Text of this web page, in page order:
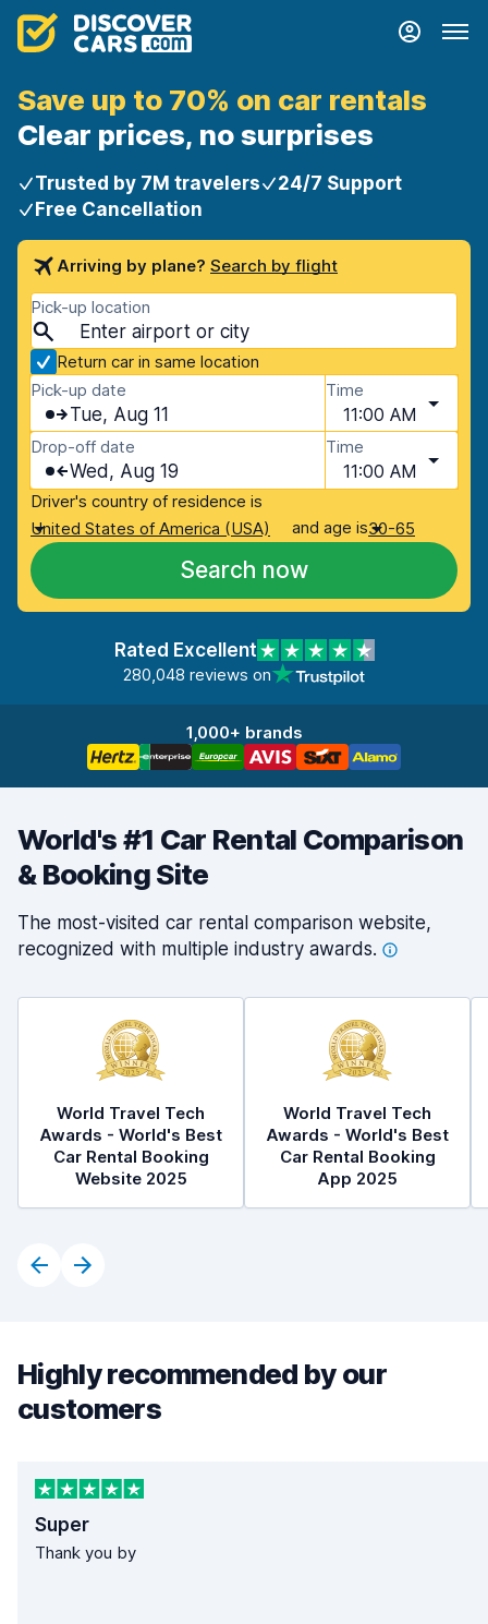
Save up to 70% on car rentals
Clear prices, no surprises
Trusted by 7M travelers
24/7 Support
Free Cancellation
Arriving by plane? Search by flight
Pick-up location
Return car in same location
Pick-up date
Tue, Aug 11
Time
11:00 AM
Drop-off date
Wed, Aug 19
Time
11:00 AM
Driver's country of residence is
United States of America (USA)
and age is30-65
Search now
Rated Excellent
280,048 reviews on
1,000+ brands
World's #1 Car Rental Comparison
& Booking Site
The most-visited car rental comparison website,
recognized with multiple industry awards.
World Travel Tech
Awards - World's Best
Car Rental Booking
Website 2025
World Travel Tech
Awards - World's Best
Car Rental Booking
App 2025
Highly recommended by our
customers
Super
Thank you by